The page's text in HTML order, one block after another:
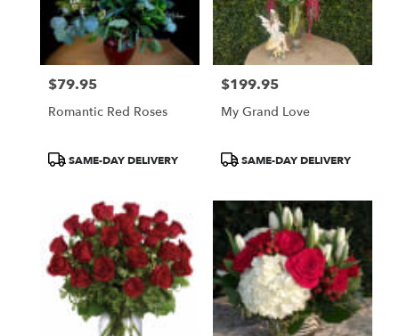
Price:
$79.95
Romantic Red Roses
ProductSAME-DAY DELIVERY
Price:
$199.95
My Grand Love
ProductSAME-DAY DELIVERY